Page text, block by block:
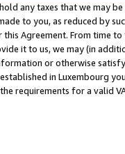
any taxes that we may
to you, as reduced by
this Agreement. From time
it to us, we may (in
or otherwise
in Luxembourg
requirements for a valid